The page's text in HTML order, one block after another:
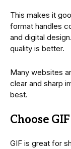
This makes it
format handles
and digital
quality is better.
Many websites
clear and sharp
best.
Choose
GIF is great for